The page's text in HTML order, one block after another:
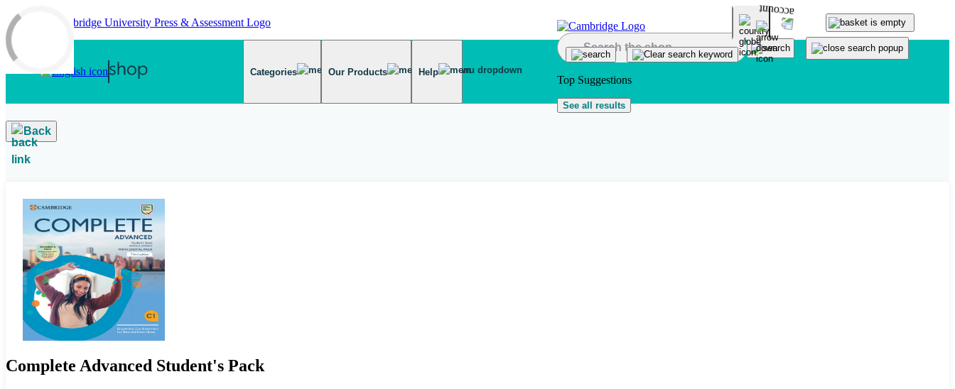
Skip to main content
Categories Our Products Help
Top Suggestions
See all results
Back
Complete Advanced Student's Pack